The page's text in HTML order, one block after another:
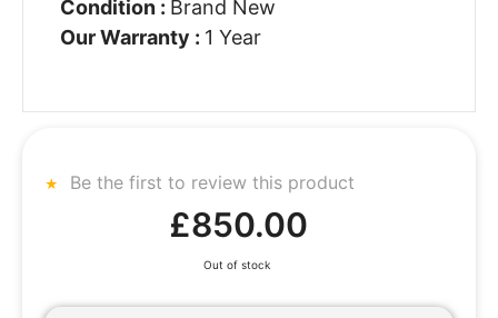
Condition : Brand New
Our Warranty : 1 Year
Be the first to review this product
£850.00
Out of stock